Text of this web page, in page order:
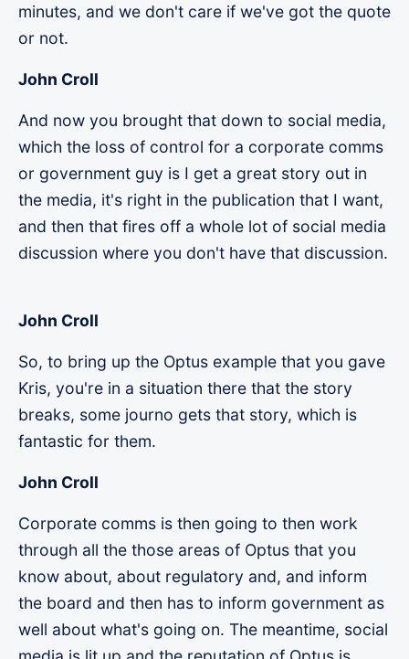
minutes, and we don't care if we've got the quote
or not.
John Croll
And now you brought that down to social media,
which the loss of control for a corporate comms
or government guy is I get a great story out in
the media, it's right in the publication that I want,
and then that fires off a whole lot of social media
discussion where you don't have that discussion.
John Croll
So, to bring up the Optus example that you gave
Kris, you're in a situation there that the story
breaks, some journo gets that story, which is
fantastic for them.
John Croll
Corporate comms is then going to then work
through all the those areas of Optus that you
know about, about regulatory and, and inform
the board and then has to inform government as
well about what's going on. The meantime, social